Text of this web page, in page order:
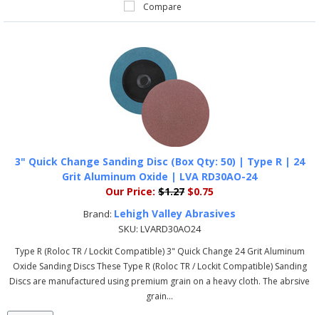
Compare
3" Quick Change Sanding Disc (Box Qty: 50) | Type R | 24
Grit Aluminum Oxide | LVA RD30AO-24
Our Price: $1.27 $0.75
Brand: Lehigh Valley Abrasives
SKU: LVARD30AO24
Type R (Roloc TR / Lockit Compatible) 3" Quick Change 24 Grit Aluminum
Oxide Sanding Discs These Type R (Roloc TR / Lockit Compatible) Sanding
Discs are manufactured using premium grain on a heavy cloth. The abrsive
grain...